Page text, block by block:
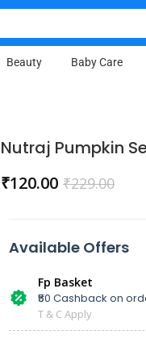
Beauty Baby Care
Nutraj Pumpkin
₹229.00
₹120.00
Available Offers
Fp Basket
₹50 Cashback on
T & C Apply